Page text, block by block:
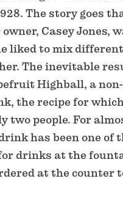
The story goes
Casey Jones,
liked to mix different
The inevitable
Highball, a non-
the recipe for
two people. For
has been one of
drinks at the
at the counter